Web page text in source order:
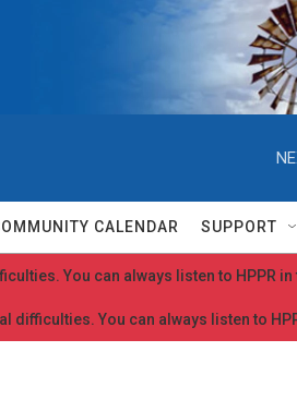
CALENDAR SUPPORT
You can always listen to HPPR in
You can always listen to